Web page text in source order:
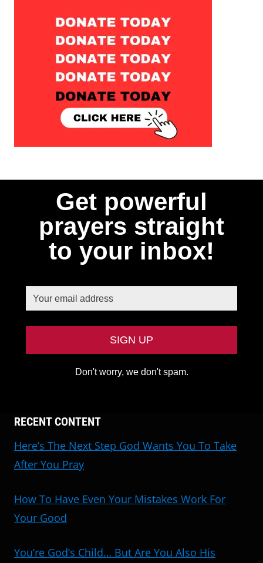
Get powerful
prayers straight
to your inbox!
Don't worry, we don't spam.
RECENT CONTENT
Here’s The Next Step God Wants You To Take
After You Pray
How To Have Even Your Mistakes Work For
Your Good
You’re God’s Child… But Are You Also His